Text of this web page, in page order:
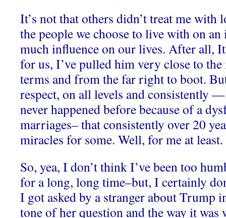
It’s not that others didn’t treat me with
the people we choose to live with on an
much influence on our lives. After all,
for us, I’ve pulled him very close to
terms and from the far right to boot.
respect, on all levels and consistently
never happened before because of a
marriages– that consistently over 20
miracles for some. Well, for me at least.
So, yea, I don’t think I’ve been too
for a long, long time–but, I certainly
I got asked by a stranger about Trump
tone of her question and the way it was